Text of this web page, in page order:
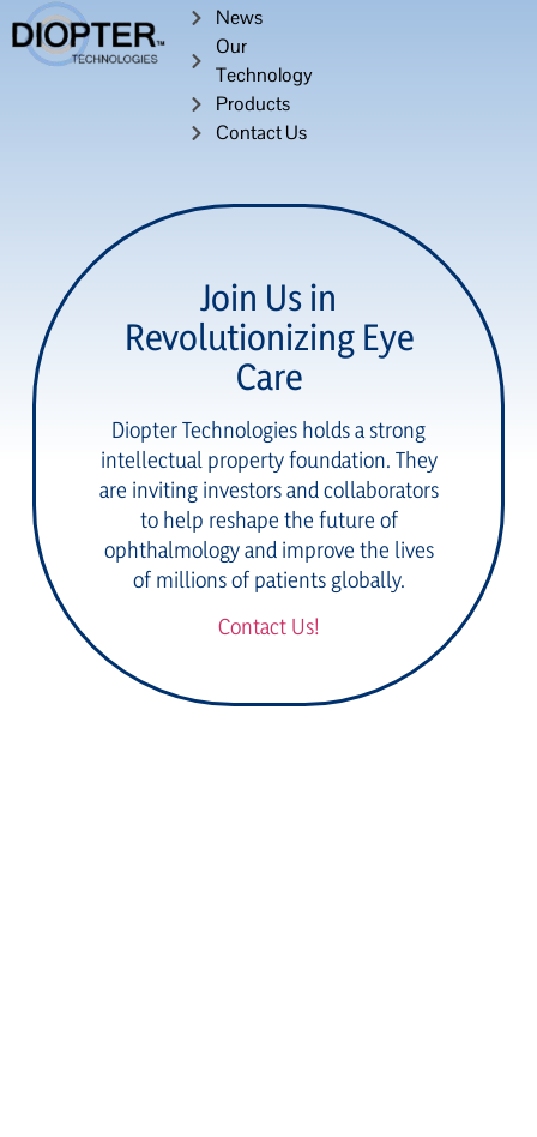
News
Our
Technology
Products
Contact Us
Join Us in
Revolutionizing Eye
Care
Diopter Technologies holds a strong
intellectual property foundation. They
are inviting investors and collaborators
to help reshape the future of
ophthalmology and improve the lives
of millions of patients globally.
Contact Us!